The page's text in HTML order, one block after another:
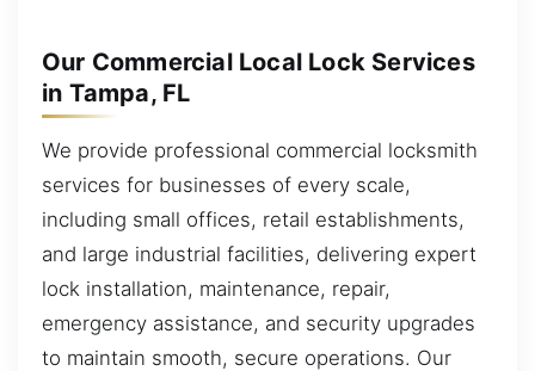
Our Commercial Local Lock Services
in Tampa, FL
We provide professional commercial locksmith
services for businesses of every scale,
including small offices, retail establishments,
and large industrial facilities, delivering expert
lock installation, maintenance, repair,
emergency assistance, and security upgrades
to maintain smooth, secure operations. Our